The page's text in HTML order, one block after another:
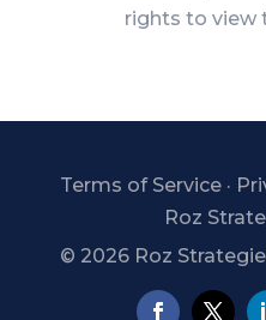
rights to view
Terms of Service ·
Roz
© 2026 Roz